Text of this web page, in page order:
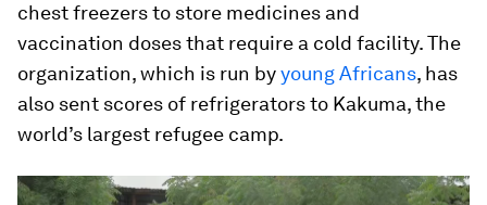
chest freezers to store medicines and
vaccination doses that require a cold facility. The
organization, which is run byyoung Africans, has
also sent scores of refrigerators to Kakuma, the
world’s largest refugee camp.